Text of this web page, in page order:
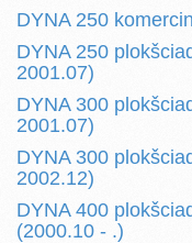
DYNA 250
DYNA 250
2001.07)
DYNA 300
2001.07)
DYNA 300
2002.12)
DYNA 400
(2000.10 - .)